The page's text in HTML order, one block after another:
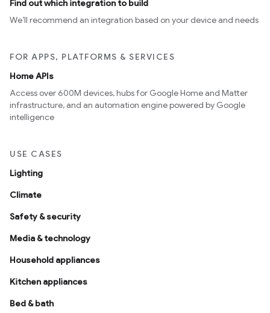
Find out which integration to build
We’ll recommend an integration based on your device and needs
FOR APPS, PLATFORMS & SERVICES
Home APIs
Access over 600M devices, hubs for Google Home and Matter
infrastructure, and an automation engine powered by Google
intelligence
USE CASES
Lighting
Climate
Safety & security
Media & technology
Household appliances
Kitchen appliances
Bed & bath